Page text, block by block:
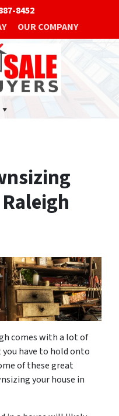
8452
OUR COMPANY
comes with a lot of
have to hold onto
of these great
your house in